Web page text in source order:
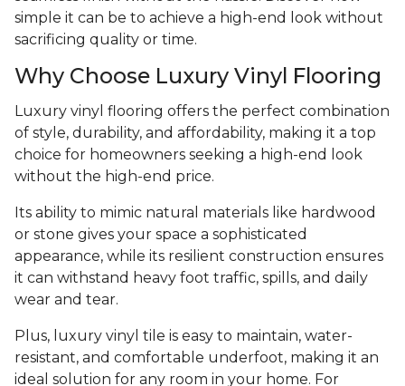
simple it can be to achieve a high-end look without
sacrificing quality or time.
Why Choose Luxury Vinyl Flooring
Luxury vinyl flooring offers the perfect combination
of style, durability, and affordability, making it a top
choice for homeowners seeking a high-end look
without the high-end price.
Its ability to mimic natural materials like hardwood
or stone gives your space a sophisticated
appearance, while its resilient construction ensures
it can withstand heavy foot traffic, spills, and daily
wear and tear.
Plus, luxury vinyl tile is easy to maintain, water-
resistant, and comfortable underfoot, making it an
ideal solution for any room in your home. For